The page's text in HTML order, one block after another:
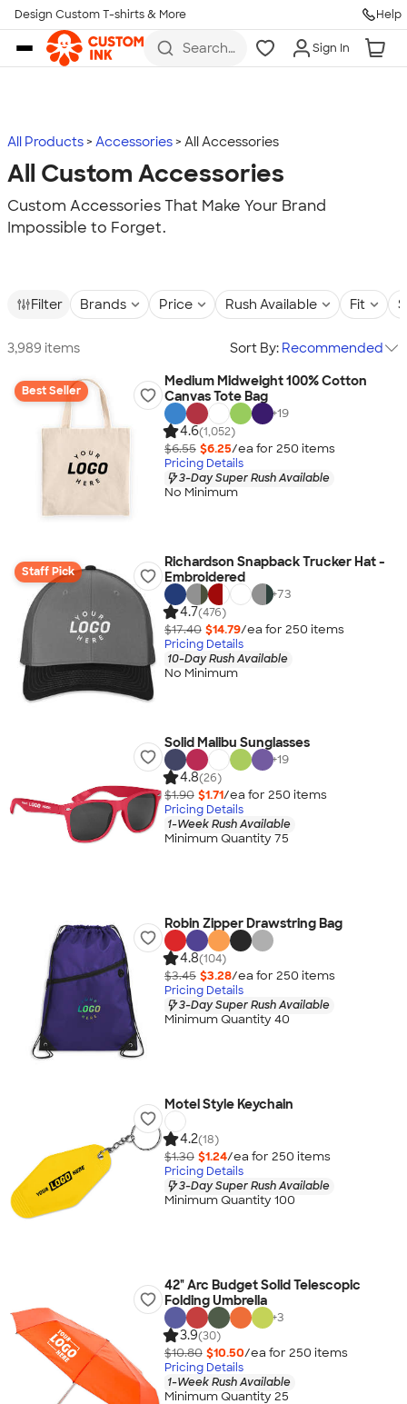
Skip to main content
Design Custom T-shirts & More Help
Search
more
Sign In
All Products Accessories All Accessories
All Custom Accessories
Custom Accessories That Make Your Brand
Impossible to Forget.
Filter Brands Price Rush Available Fit
3,989 items Sort By: Recommended
Best Seller
Medium Midweight 100% Cotton
Canvas Tote Bag
+19
4.6(1,052)
$6.55 $6.25/ea for 250 items
Pricing Details
3-Day Super Rush Available
No Minimum
Staff Pick
Richardson Snapback Trucker Hat -
Embroidered
+73
4.7(476)
$17.40 $14.79/ea for 250 items
Pricing Details
10-Day Rush Available
No Minimum
Solid Malibu Sunglasses
+19
4.8(26)
$1.90 $1.71/ea for 250 items
Pricing Details
1-Week Rush Available
Minimum Quantity 75
Robin Zipper Drawstring Bag
4.8(104)
$3.45 $3.28/ea for 250 items
Pricing Details
3-Day Super Rush Available
Minimum Quantity 40
Motel Style Keychain
4.2(18)
$1.30 $1.24/ea for 250 items
Pricing Details
3-Day Super Rush Available
Minimum Quantity 100
42" Arc Budget Solid Telescopic
Folding Umbrella
+3
3.9(30)
$10.80 $10.50/ea for 250 items
Pricing Details
1-Week Rush Available
Minimum Quantity 25